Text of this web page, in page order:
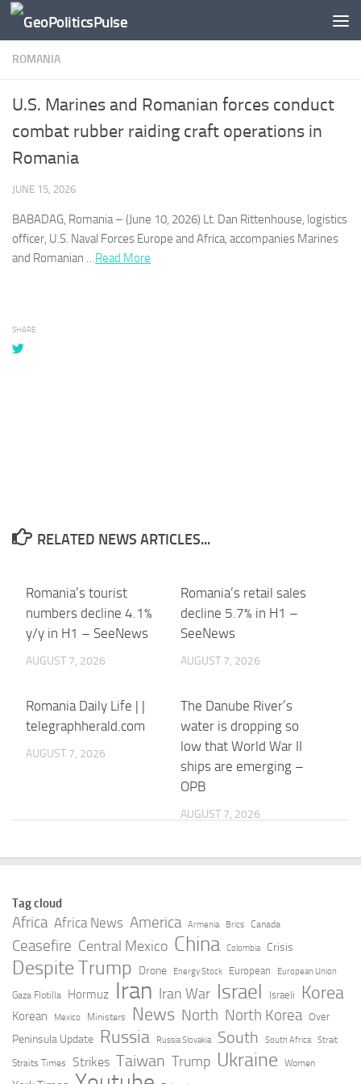
Skip to content
ROMANIA
U.S. Marines and Romanian forces conduct
combat rubber raiding craft operations in
Romania
JUNE 15, 2026
BABADAG, Romania– (June 10, 2026) Lt. Dan Rittenhouse, logistics
officer, U.S. Naval Forces Europe and Africa, accompanies Marines
and Romanian …​Read More
SHARE
RELATED NEWS ARTICLES...
Romania’s tourist
numbers decline 4.1%
y/y in H1 – SeeNews
AUGUST 7, 2026
Romania’s retail sales
decline 5.7% in H1 –
SeeNews
AUGUST 7, 2026
Romania Daily Life | |
telegraphherald.com
AUGUST 7, 2026
The Danube River’s
water is dropping so
low that World War II
ships are emerging –
OPB
AUGUST 7, 2026
Defense attorneys say
remain free in the US
as they fight
extradition to the UK
AUGUST 7, 2026
How drought
DW.com
AUGUST 7, 2026
Romania Extreme
Weather Heat |
Nation/World –
Janesville Gazette
Romania approves
EUR 100 million
programme for
diaspora
Tag cloud
Africa Africa News America Armenia Brics Canada
Ceasefire Central Mexico China Colombia Crisis
Despite Trump Drone Energy Stock European European Union
Gaza Flotilla Hormuz Iran Iran War Israel Israeli Korea
Korean Mexico Ministers News North North Korea Over
Peninsula Update Russia Russia Slovakia South South Africa Strait
Straits Times Strikes Taiwan Trump Ukraine Women